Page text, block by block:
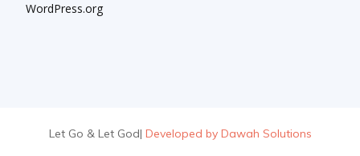
WordPress.org
Let Go & Let God| Developed by Dawah Solutions